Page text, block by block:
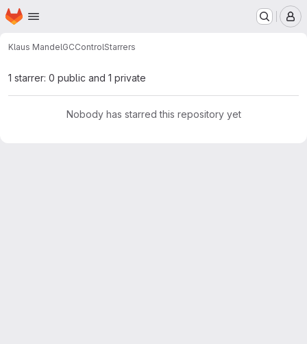
Skip to main content
Homepage
Klaus MandelGCControlStarrers
1 starrer: 0 public and 1 private
Nobody has starred this repository yet